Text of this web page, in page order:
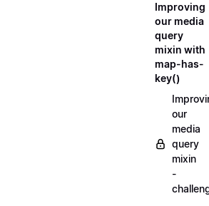
Improving
our media
query
mixin with
map-has-
key()
our
media
query
mixin
-